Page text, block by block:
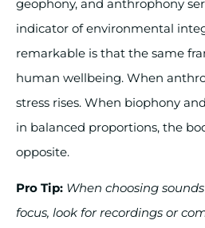
geophony, and anthrophony
indicator of environmental
remarkable is that the same
human wellbeing. When
stress rises. When biophony
in balanced proportions, the
opposite.
Pro Tip: When choosing
focus, look for recordings or